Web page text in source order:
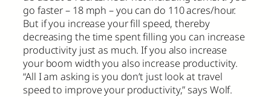
go faster – 18 mph – you can do 110 acres/hour.
But if you increase your fill speed, thereby
decreasing the time spent filling you can increase
productivity just as much. If you also increase
your boom width you also increase productivity.
“All I am asking is you don’t just look at travel
speed to improve your productivity,” says Wolf.